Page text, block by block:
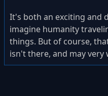
It's both an exciting and
imagine humanity
things. But of course,
isn't there, and may very